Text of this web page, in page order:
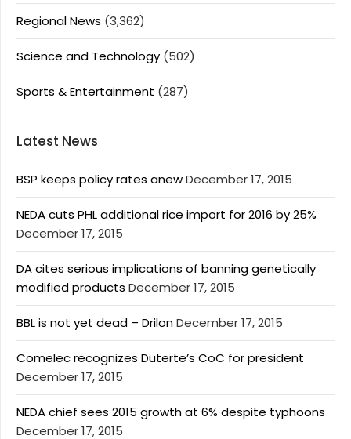
Regional News (3,362)
Science and Technology (502)
Sports & Entertainment (287)
Latest News
BSP keeps policy rates anewDecember 17, 2015
NEDA cuts PHL additional rice import for 2016 by 25%
December 17, 2015
DA cites serious implications of banning genetically
modified products December 17, 2015
BBL is not yet dead – DrilonDecember 17, 2015
Comelec recognizes Duterte’s CoC for president
December 17, 2015
NEDA chief sees 2015 growth at 6% despite typhoons
December 17, 2015